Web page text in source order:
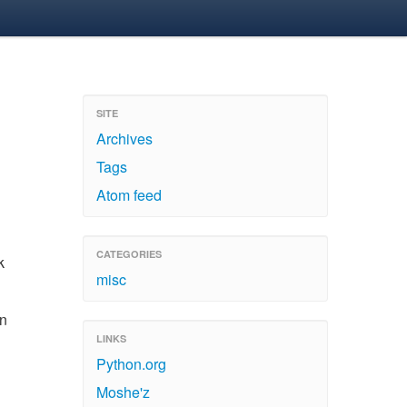
SITE
Archives
Tags
Atom feed
CATEGORIES
misc
LINKS
Python.org
Moshe'z